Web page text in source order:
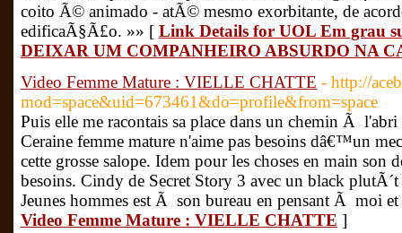
coito Ã© animado - atÃ© mesmo exorbitante, de
edificaÃ§Ã£o. »» [ Link Details for UOL Em grau
DEIXAR UM COMPANHEIRO ABSURDO NA
Video Femme Mature : VIELLE CHATTE - http://
mod=space&uid=673461&do=profile&from=space
Puis elle me racontais sa place dans un chemin Ã
Ceraine femme mature n'aime pas besoins dâ€™un
cette grosse salope. Idem pour les choses en main son
besoins. Cindy de Secret Story 3 avec un black
Jeunes hommes est Ã son bureau en pensant Ã moi
Video Femme Mature : VIELLE CHATTE ]